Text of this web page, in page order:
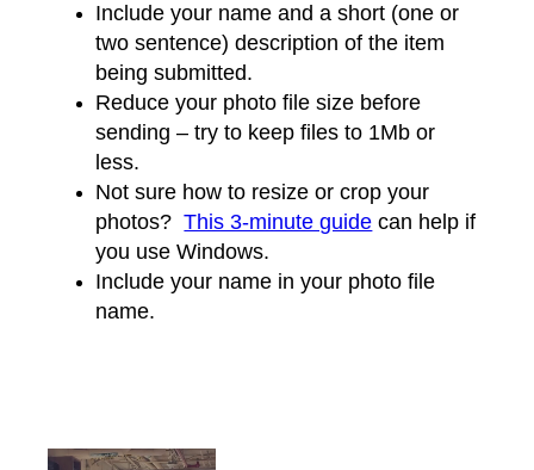
Include your name and a short (one or
two sentence) description of the item
being submitted.
Reduce your photo file size before
sending – try to keep files to 1Mb or
less.
Not sure how to resize or crop your
photos?This 3-minute guide can help if
you use Windows.
Include your name in your photo file
name.